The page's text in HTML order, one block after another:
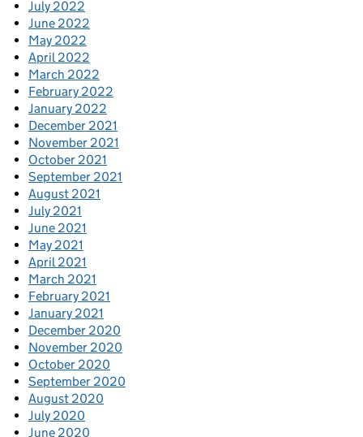
July 2022
June 2022
May 2022
April 2022
March 2022
February 2022
January 2022
December 2021
November 2021
October 2021
September 2021
August 2021
July 2021
June 2021
May 2021
April 2021
March 2021
February 2021
January 2021
December 2020
November 2020
October 2020
September 2020
August 2020
July 2020
June 2020